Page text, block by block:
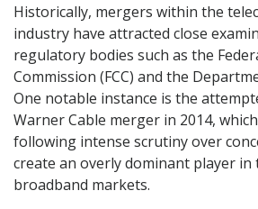
Historically, mergers within the
industry have attracted close
regulatory bodies such as the
Commission (FCC) and the
One notable instance is the
Warner Cable merger in 2014,
following intense scrutiny over
create an overly dominant player in
broadband markets.